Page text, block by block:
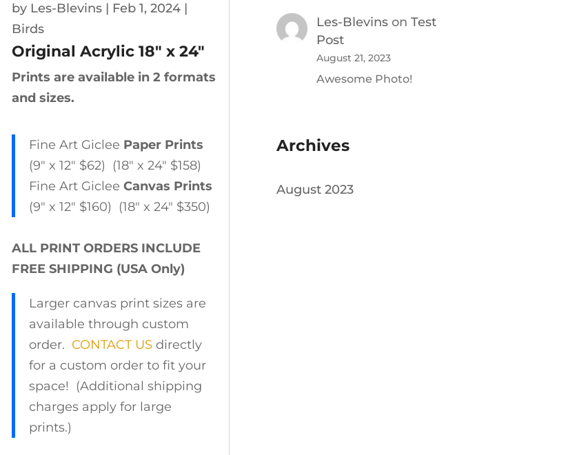
by Les-Blevins| Feb 1, 2024|
Birds
Original Acrylic 18″ x 24″
Prints are available in 2 formats
and sizes.
Fine Art Giclee Paper Prints
(9″ x 12″ $62) (18″ x 24″ $158)
Fine Art Giclee Canvas Prints
(9″ x 12″ $160) (18″ x 24″ $350)
ALL PRINT ORDERS INCLUDE
FREE SHIPPING (USA Only)
Larger canvas print sizes are
available through custom
order. CONTACT USdirectly
for a custom order to fit your
space! (Additional shipping
charges apply for large
prints.)
Les-Blevins onTest
Post
August 21, 2023
Awesome Photo!
Archives
August 2023